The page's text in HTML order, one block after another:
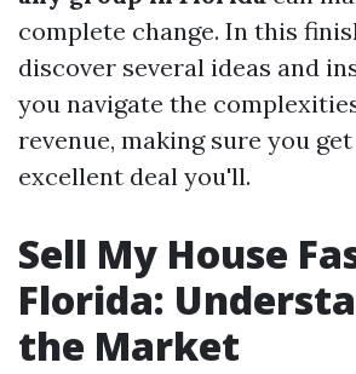
complete change. In this
discover several ideas and
you navigate the
revenue, making sure you
excellent deal you'll.
Sell My House
Florida:
the Market